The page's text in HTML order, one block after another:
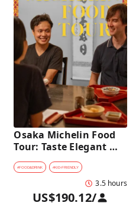
Osaka Michelin Food
Tour: Taste Elegant
Kaiseki and Iconic
Takoyaki
#FOOD&DRINK #KID-FRIENDLY
3.5 hours
US$190.12/